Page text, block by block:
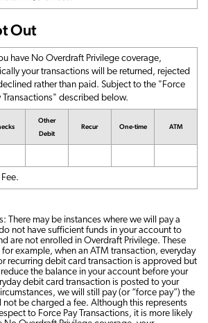
Out
have No Overdraft Privilege coverage,
your transactions will be returned, rejected
rather than paid. Subject to the "Force
Transactions" described below.
Other
Debit
Recur One-time ATM
There may be instances where we will pay a
not have sufficient funds in your account to
are not enrolled in Overdraft Privilege. These
example, when an ATM transaction, everyday
recurring debit card transaction is approved but
the balance in your account before your
debit card transaction is posted to your
we will still pay (or “force pay”) the
be charged a fee. Although this represents
to Force Pay Transactions, it is more likely